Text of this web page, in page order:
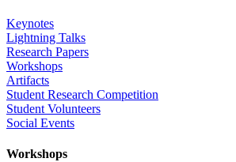
Keynotes
Lightning Talks
Research Papers
Workshops
Artifacts
Student Research Competition
Student Volunteers
Social Events
Workshops